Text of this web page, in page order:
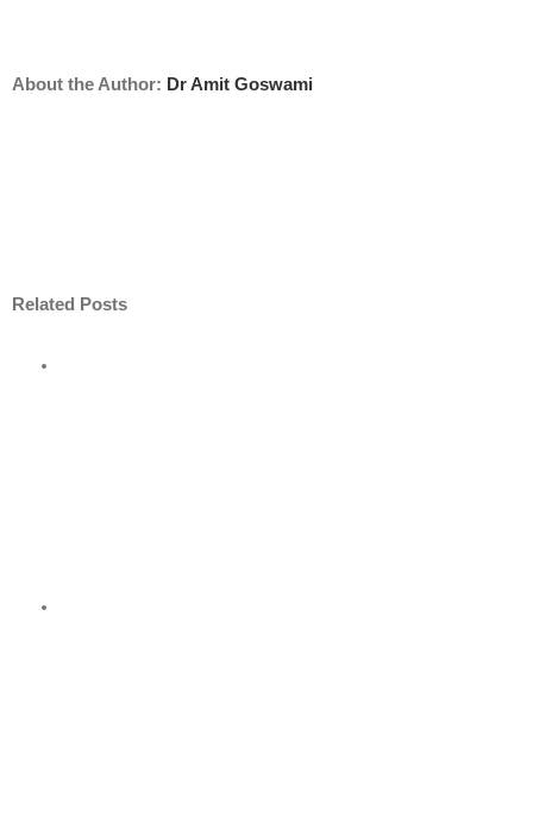
About the Author: Dr Amit Goswami
Related Posts